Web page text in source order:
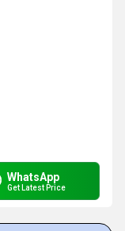
WhatsApp
Get Latest Price